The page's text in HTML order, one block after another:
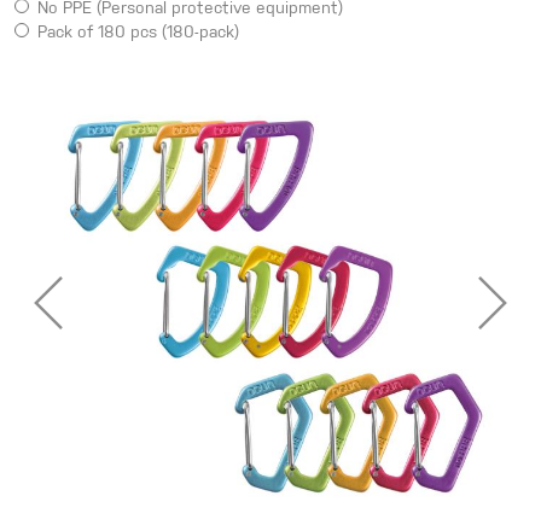
No PPE (Personal protective equipment)
Pack of 180 pcs (180-pack)